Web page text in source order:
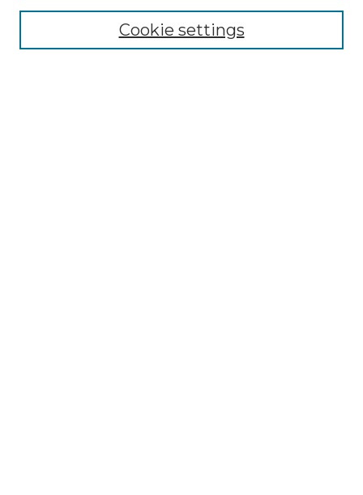
Enter search terms:
Cookie settings